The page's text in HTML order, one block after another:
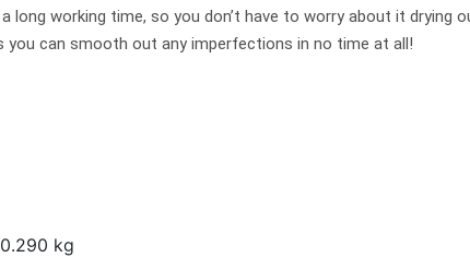
long working time, so you don’t have to worry about it drying
can smooth out any imperfections in no time at all!
0.290 kg